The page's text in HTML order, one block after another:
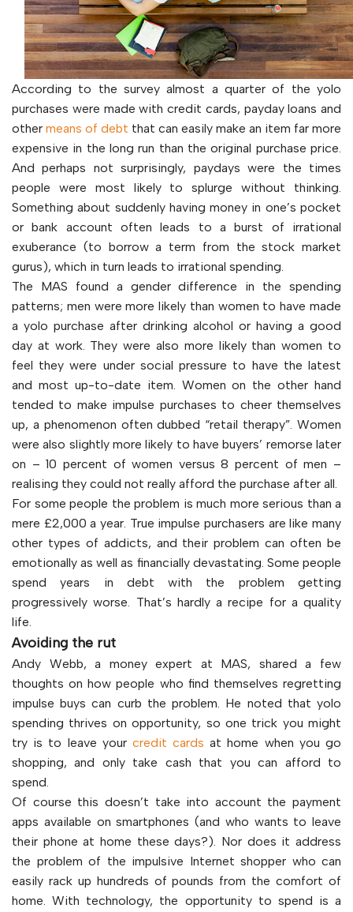
According to the survey almost a quarter of the yolo
purchases were made with credit cards, payday loans and
other means of debt that can easily make an item far more
expensive in the long run than the original purchase price.
And perhaps not surprisingly, paydays were the times
people were most likely to splurge without thinking.
Something about suddenly having money in one’s pocket
or bank account often leads to a burst of irrational
exuberance (to borrow a term from the stock market
gurus), which in turn leads to irrational spending.
The MAS found a gender difference in the spending
patterns; men were more likely than women to have made
a yolo purchase after drinking alcohol or having a good
day at work. They were also more likely than women to
feel they were under social pressure to have the latest
and most up-to-date item. Women on the other hand
tended to make impulse purchases to cheer themselves
up, a phenomenon often dubbed “retail therapy”. Women
were also slightly more likely to have buyers’ remorse later
on – 10 percent of women versus 8 percent of men –
realising they could not really afford the purchase after all.
For some people the problem is much more serious than a
mere £2,000 a year. True impulse purchasers are like many
other types of addicts, and their problem can often be
emotionally as well as financially devastating. Some people
spend years in debt with the problem getting
progressively worse. That’s hardly a recipe for a quality
life.
Avoiding the rut
Andy Webb, a money expert at MAS, shared a few
thoughts on how people who find themselves regretting
impulse buys can curb the problem. He noted that yolo
spending thrives on opportunity, so one trick you might
try is to leave your credit cards at home when you go
shopping, and only take cash that you can afford to
spend.
Of course this doesn’t take into account the payment
apps available on smartphones (and who wants to leave
their phone at home these days?). Nor does it address
the problem of the impulsive Internet shopper who can
easily rack up hundreds of pounds from the comfort of
home. With technology, the opportunity to spend is a